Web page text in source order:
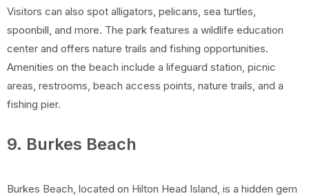
Visitors can also spot alligators, pelicans, sea turtles,
spoonbill, and more. The park features a wildlife education
center and offers nature trails and fishing opportunities.
Amenities on the beach include a lifeguard station, picnic
areas, restrooms, beach access points, nature trails, and a
fishing pier.
9. Burkes Beach
Burkes Beach, located on Hilton Head Island, is a hidden gem